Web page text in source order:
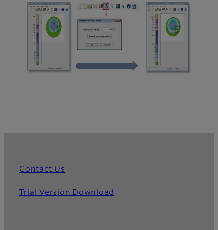
Contact Us
Trial Version Download